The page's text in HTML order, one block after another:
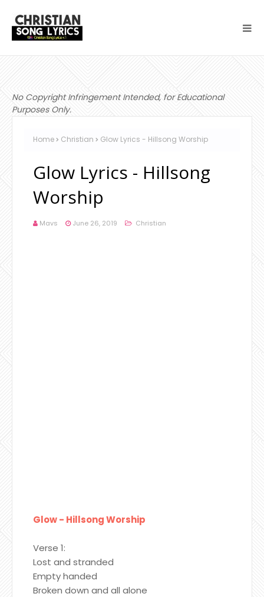
No Copyright Infringement Intended, for Educational
Purposes Only.
Home Christian Glow Lyrics - Hillsong Worship
Glow Lyrics - Hillsong
Worship
Mavs June 26, 2019 Christian
Glow - Hillsong Worship
Verse 1:
Lost and stranded
Empty handed
Broken down and all alone